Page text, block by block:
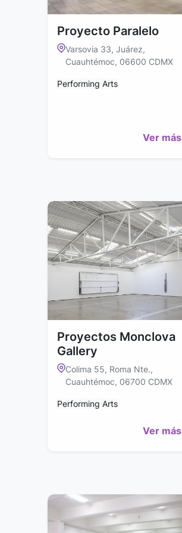
Proyecto Paralelo
Varsovia 33, Juárez,
Cuauhtémoc, 06600 CDMX
Performing Arts
Ver más
Proyectos Monclova
Gallery
Colima 55, Roma Nte.,
Cuauhtémoc, 06700 CDMX
Performing Arts
Ver más